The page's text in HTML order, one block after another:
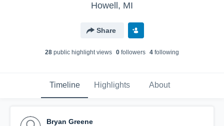
Howell, MI
Share
28 public highlight views 0 followers 4 following
Timeline Highlights About
Bryan Greene